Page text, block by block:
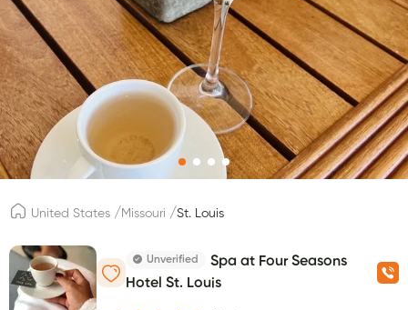
United States / Missouri /St. Louis
Unverified
Spa at Four Seasons
Hotel St. Louis